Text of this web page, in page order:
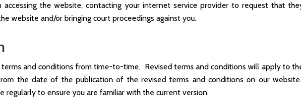
accessing the website, contacting your internet service provider to request that
website and/or bringing court proceedings against you.
terms and conditions from time-to-time. Revised terms and conditions will apply to
the date of the publication of the revised terms and conditions on our
regularly to ensure you are familiar with the current version.